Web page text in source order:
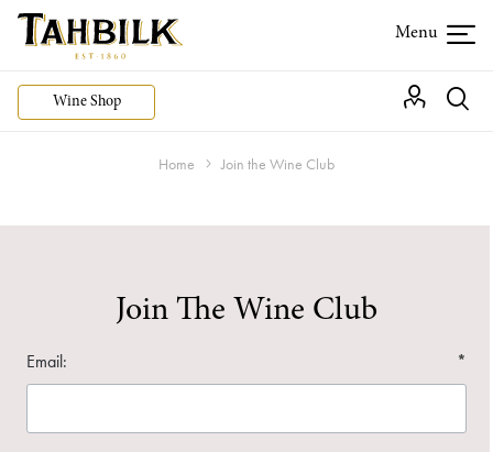
Wine Shop
Home Join the Wine Club
Join The Wine Club
Email: *